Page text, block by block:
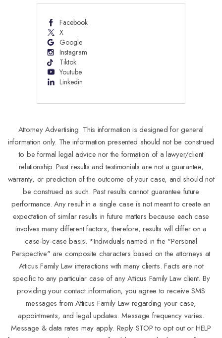
Facebook
X
Google
Instagram
Tiktok
Youtube
Linkedin
Attorney Advertising. This information is designed for general
information only. The information presented should not be construed
to be formal legal advice nor the formation of a lawyer/client
relationship. Past results and testimonials are not a guarantee,
warranty, or prediction of the outcome of your case, and should not
be construed as such. Past results cannot guarantee future
performance. Any result in a single case is not meant to create an
expectation of similar results in future matters because each case
involves many different factors, therefore, results will differ on a
case-by-case basis. *Individuals named in the "Personal
Perspective" are composite characters based on the attorneys at
Atticus Family Law interactions with many clients. Facts are not
specific to any particular case of any Atticus Family Law client. By
providing your contact information, you agree to receive SMS
messages from Atticus Family Law regarding your case,
appointments, and legal updates. Message frequency varies.
Message & data rates may apply. Reply STOP to opt out or HELP